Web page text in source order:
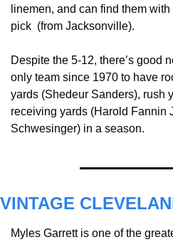
linemen, and can find them
pick  (from Jacksonville).
Despite the 5-12, there’s good
only team since 1970 to have
yards (Shedeur Sanders), rush
receiving yards (Harold Fannin
Schwesinger) in a season.
VINTAGE
Myles Garrett is one of the